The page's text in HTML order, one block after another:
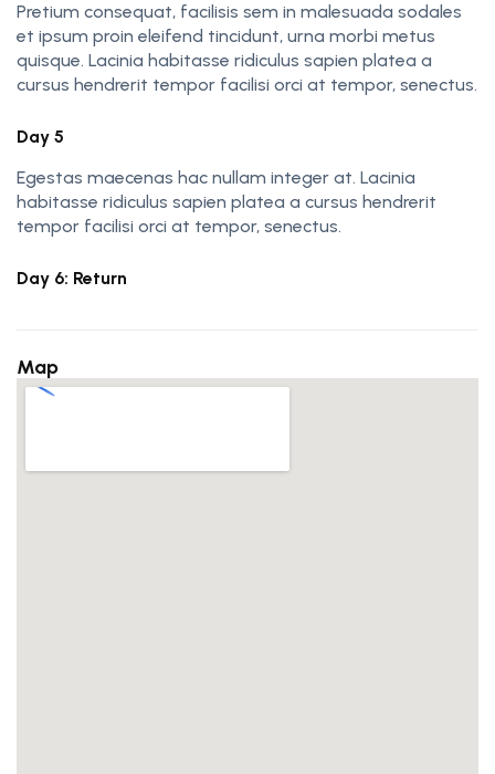
Pretium consequat, facilisis sem in malesuada sodales
et ipsum proin eleifend tincidunt, urna morbi metus
quisque. Lacinia habitasse ridiculus sapien platea a
cursus hendrerit tempor facilisi orci at tempor, senectus.
Day 5
Egestas maecenas hac nullam integer at. Lacinia
habitasse ridiculus sapien platea a cursus hendrerit
tempor facilisi orci at tempor, senectus.
Day 6: Return
Map